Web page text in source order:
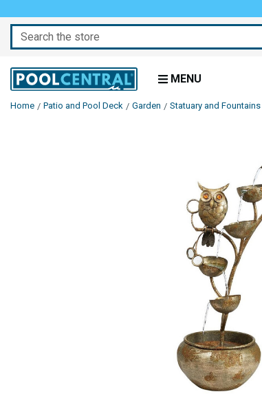
Search
MENU
Home Patio and Pool Deck Garden Statuary and Fountains